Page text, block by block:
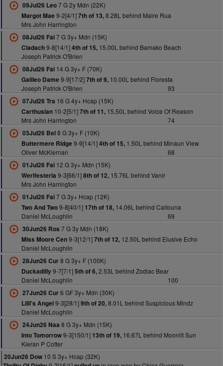
09Jul26 Leo7 G 2y Mdn (22K)
Margot Mae 9-2[4/1]7th of 13,8.28L behind Maire Rua
Mrs John Harrington
08Jul26 Fai7 G 3y+ Mdn (15K)
Cladach9-8[14/1]4th of 15,15.00L behind Bamako Beach
Joseph Patrick O'Brien
08Jul26 Fai14 G 3y+ F (70K)
Galileo Dame 9-9[17/2]7th of 9,10.00L behind Floresta
Joseph Patrick O'Brien
93
07Jul26 Tra 16 G 4y+ Hcap (15K)
Carthusian10-2[5/1]7th of 11,15.50L behind Voice Of Reason
Mrs John Harrington
74
03Jul26 Bel8 G 3y+ F (10K)
Buttermere Ridge 9-9[14/1]4th of 15,1.50L behind Minaun View
Oliver McKiernan
68
01Jul26 Fai12 G 3y+ Mdn (15K)
Werifesteria 9-3[66/1]8th of 12,15.76L behind Vanir
Mrs John Harrington
01Jul26 Fai7 G 3y+ Hcap (12K)
Two And Two9-8[40/1] 17th of 18,14.06L behind Caitouna
Daniel McLoughlin
69
30Jun26 Ros 7 G 3y Mdn (18K)
Miss Moore Cen9-3[12/1]7th of 12,12.50L behind Elusive Echo
Daniel McLoughlin
28Jun26 Cur8 G 3y+ F (100K)
Duckadilly9-7[7/1]5th of 6,2.53L behind Zodiac Bear
Daniel McLoughlin
100
27Jun26 Cur6 GF 3y+ Mdn (30K)
Lilli's Angel9-3[28/1]9th of 20,8.01L behind Suspicious Mindz
Daniel McLoughlin
24Jun26 Naa 8 G 3y+ Mdn (15K)
Into Tomorrow9-3[150/1] 13th of 19,16.67L behind Moonlit Sun
Kieran P Cotter
20Jun26 Dow 10 S 3y+ Hcap (32K)